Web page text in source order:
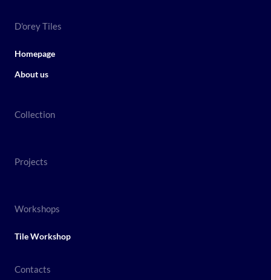
D'orey Tiles
Homepage
About us
Collection
Projects
Workshops
Tile Workshop
Contacts